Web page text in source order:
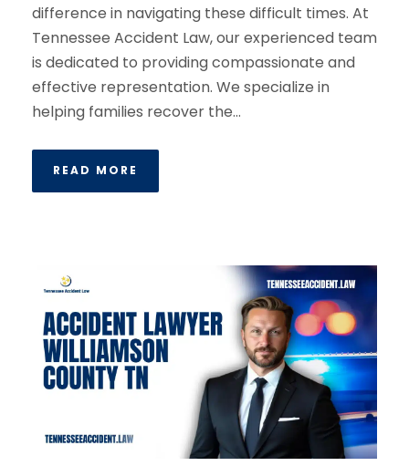
difference in navigating these difficult times. At
Tennessee Accident Law, our experienced team
is dedicated to providing compassionate and
effective representation. We specialize in
helping families recover the...
READ MORE